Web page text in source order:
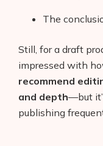
The
Still, for a draft
impressed with
recommend
and depth—but
publishing